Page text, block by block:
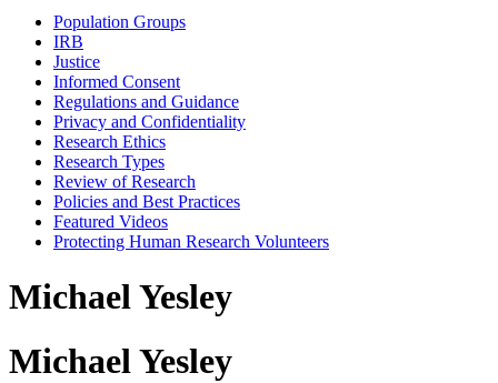
Population Groups
IRB
Justice
Informed Consent
Regulations and Guidance
Privacy and Confidentiality
Research Ethics
Research Types
Review of Research
Policies and Best Practices
Featured Videos
Protecting Human Research Volunteers
Michael Yesley
Michael Yesley